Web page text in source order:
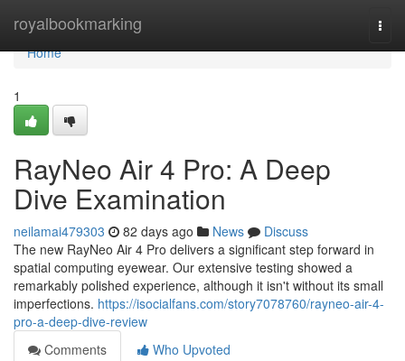
royalbookmarking
Home
Home
1
RayNeo Air 4 Pro: A Deep
Dive Examination
neilamai479303 82 days ago News
Discuss
The new RayNeo Air 4 Pro delivers a significant step forward in
spatial computing eyewear. Our extensive testing showed a
remarkably polished experience, although it isn't without its small
imperfections. https://isocialfans.com/story7078760/rayneo-air-4-
pro-a-deep-dive-review
Comments
Who Upvoted